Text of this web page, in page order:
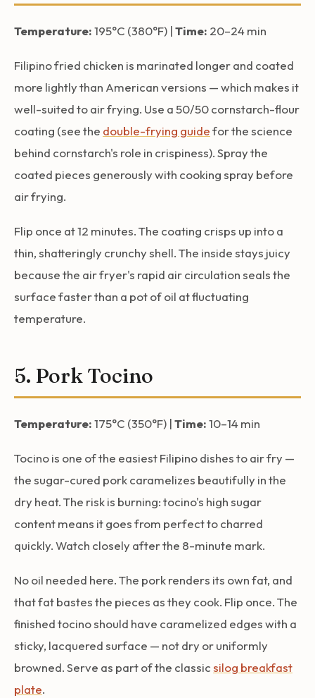
Temperature:195°C (380°F) |Time: 20–24 min
Filipino fried chicken is marinated longer and coated
more lightly than American versions — which makes it
well-suited to air frying. Use a 50/50 cornstarch-flour
coating (see the double-frying guidefor the science
behind cornstarch's role in crispiness). Spray the
coated pieces generously with cooking spray before
air frying.
Flip once at 12 minutes. The coating crisps up into a
thin, shatteringly crunchy shell. The inside stays juicy
because the air fryer's rapid air circulation seals the
surface faster than a pot of oil at fluctuating
temperature.
5. Pork Tocino
Temperature:175°C (350°F) |Time:10–14 min
Tocino is one of the easiest Filipino dishes to air fry —
the sugar-cured pork caramelizes beautifully in the
dry heat. The risk is burning: tocino's high sugar
content means it goes from perfect to charred
quickly. Watch closely after the 8-minute mark.
No oil needed here. The pork renders its own fat, and
that fat bastes the pieces as they cook. Flip once. The
finished tocino should have caramelized edges with a
sticky, lacquered surface — not dry or uniformly
browned. Serve as part of the classicsilog breakfast
plate.